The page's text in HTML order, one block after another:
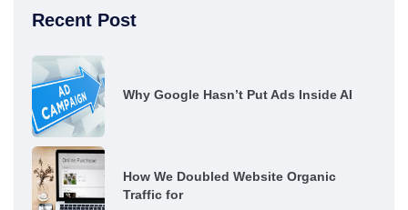
Recent Post
Why Google Hasn’t Put Ads Inside AI
How We Doubled Website Organic
Traffic for